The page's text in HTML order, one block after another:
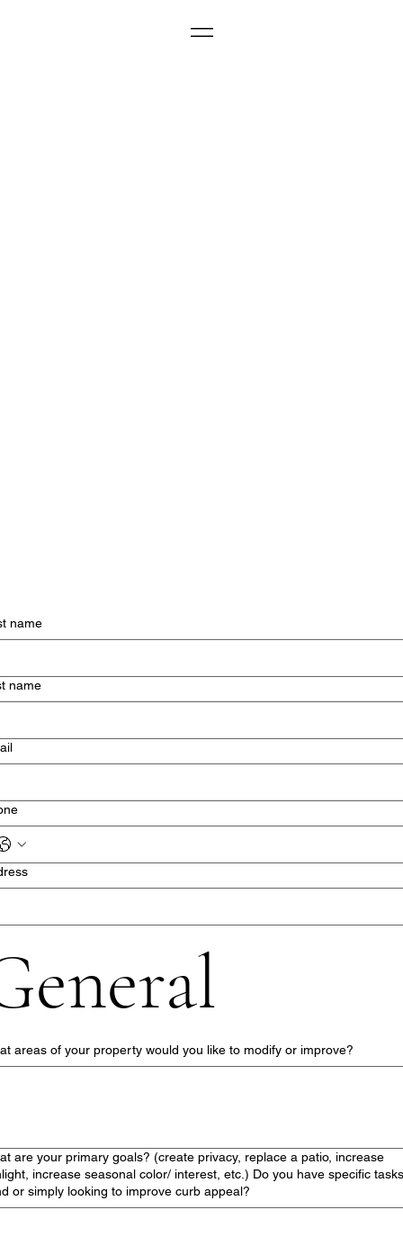
name
name
areas of your property would you like to modify or improve?
are your primary goals? (create privacy, replace a patio, increase
increase seasonal color/ interest, etc.) Do you have specific
or simply looking to improve curb appeal?